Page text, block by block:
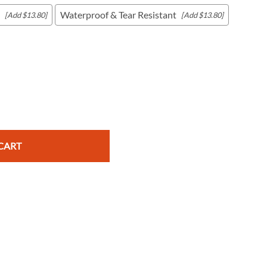
[Add $13.80] Waterproof & Tear Resistant [Add $13.80]